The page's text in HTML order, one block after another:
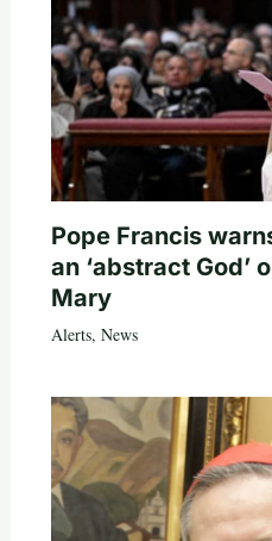
Pope Francis
an ‘abstract God’
Mary
Alerts, News